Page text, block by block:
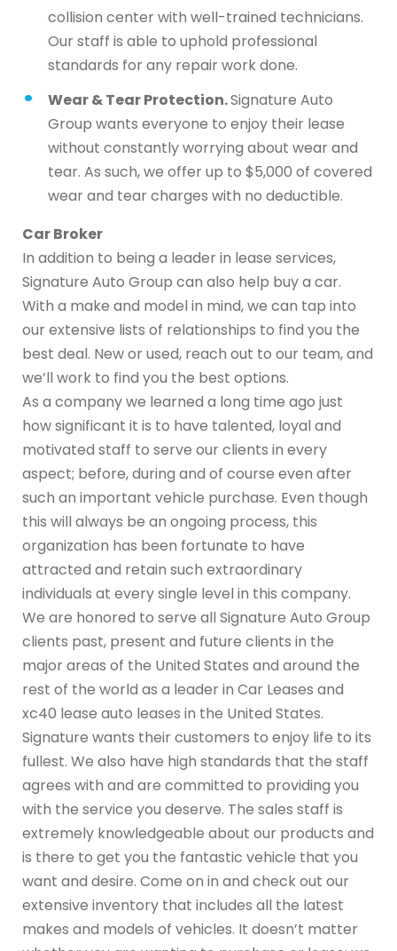
collision center with well-trained technicians.
Our staff is able to uphold professional
standards for any repair work done.
Wear & Tear Protection.Signature Auto
Group wants everyone to enjoy their lease
without constantly worrying about wear and
tear. As such, we offer up to $5,000 of covered
wear and tear charges with no deductible.
Car Broker
In addition to being a leader in lease services,
Signature Auto Group can also help buy a car.
With a make and model in mind, we can tap into
our extensive lists of relationships to find you the
best deal. New or used, reach out to our team, and
we’ll work to find you the best options.
As a company we learned a long time ago just
how significant it is to have talented, loyal and
motivated staff to serve our clients in every
aspect; before, during and of course even after
such an important vehicle purchase. Even though
this will always be an ongoing process, this
organization has been fortunate to have
attracted and retain such extraordinary
individuals at every single level in this company.
We are honored to serve all Signature Auto Group
clients past, present and future clients in the
major areas of the United States and around the
rest of the world as a leader in Car Leases and
xc40 lease auto leases in the United States.
Signature wants their customers to enjoy life to its
fullest. We also have high standards that the staff
agrees with and are committed to providing you
with the service you deserve. The sales staff is
extremely knowledgeable about our products and
is there to get you the fantastic vehicle that you
want and desire. Come on in and check out our
extensive inventory that includes all the latest
makes and models of vehicles. It doesn’t matter